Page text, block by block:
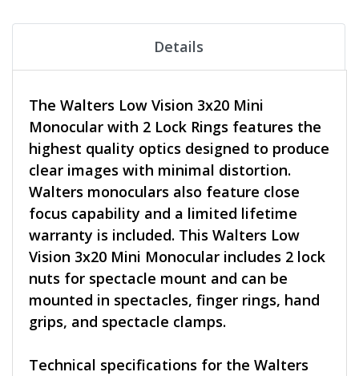
Details
The Walters Low Vision 3x20 Mini
Monocular with 2 Lock Rings features the
highest quality optics designed to produce
clear images with minimal distortion.
Walters monoculars also feature close
focus capability and a limited lifetime
warranty is included. This Walters Low
Vision 3x20 Mini Monocular includes 2 lock
nuts for spectacle mount and can be
mounted in spectacles, finger rings, hand
grips, and spectacle clamps.
Technical specifications for the Walters